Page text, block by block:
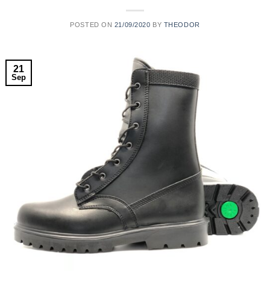
POSTED ON 21/09/2020 BY THEODOR
21
Sep